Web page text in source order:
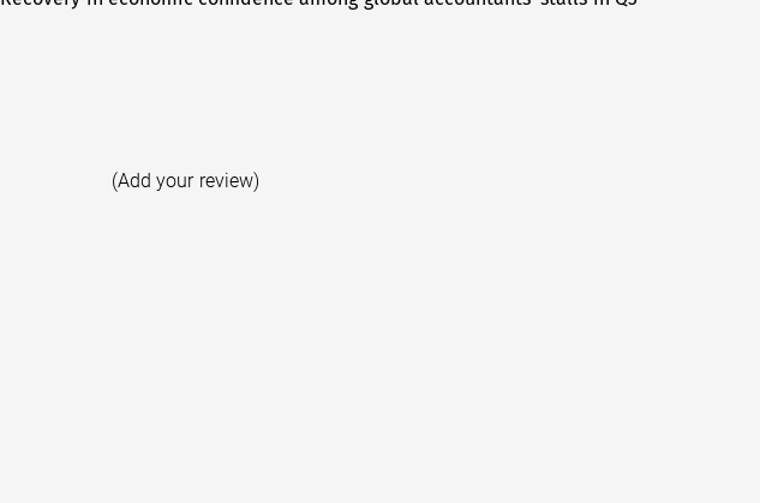
(Add your review)